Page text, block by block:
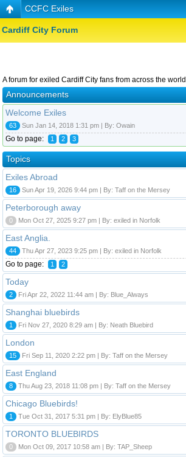
CCFC Exiles
Cardiff City Forum
A forum for exiled Cardiff City fans from across the world
Announcements
Welcome Exiles
63 Sun Jan 14, 2018 1:31 pm | By: Owain
Go to page: 1 2 3
Topics
Exiles Abroad
16 Sun Apr 19, 2026 9:44 pm | By: Taff on the Mersey
Peterborough away
0 Mon Oct 27, 2025 9:27 pm | By: exiled in Norfolk
East Anglia.
44 Thu Apr 27, 2023 9:25 pm | By: exiled in Norfolk
Go to page: 1 2
Today
2 Fri Apr 22, 2022 11:44 am | By: Blue_Always
Shanghai bluebirds
1 Fri Nov 27, 2020 8:29 am | By: Neath Bluebird
London
15 Fri Sep 11, 2020 2:22 pm | By: Taff on the Mersey
East England
8 Thu Aug 23, 2018 11:08 pm | By: Taff on the Mersey
Chicago Bluebirds!
1 Tue Oct 31, 2017 5:31 pm | By: ElyBlue85
TORONTO BLUEBIRDS
0 Mon Oct 09, 2017 10:58 am | By: TAP_Sheep